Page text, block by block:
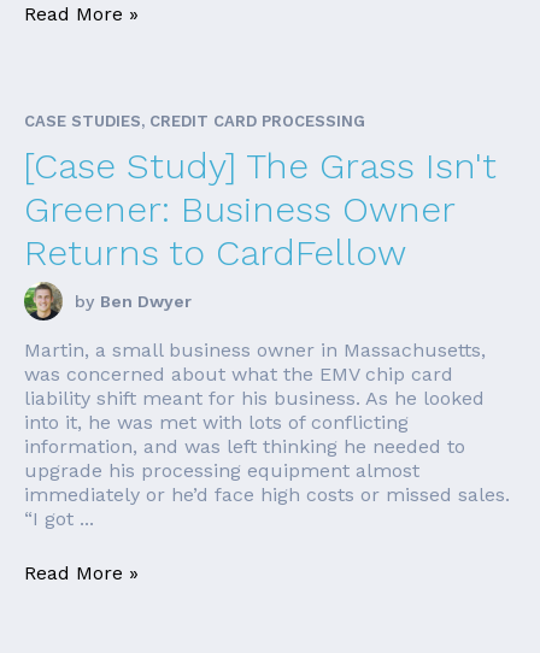
Read More »
CASE STUDIES, CREDIT CARD PROCESSING
[Case Study] The Grass Isn't
Greener: Business Owner
Returns to CardFellow
by Ben Dwyer
Martin, a small business owner in Massachusetts,
was concerned about what the EMV chip card
liability shift meant for his business. As he looked
into it, he was met with lots of conflicting
information, and was left thinking he needed to
upgrade his processing equipment almost
immediately or he’d face high costs or missed sales.
“I got ...
Read More »